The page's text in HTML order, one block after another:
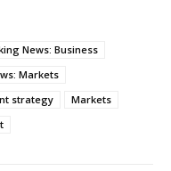
News: Business
Markets
strategy
Markets